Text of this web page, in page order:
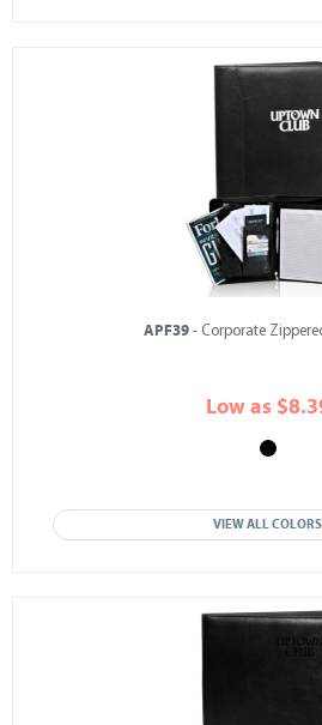
APF39- Corporate
Low as
VIEW ALL COLORS